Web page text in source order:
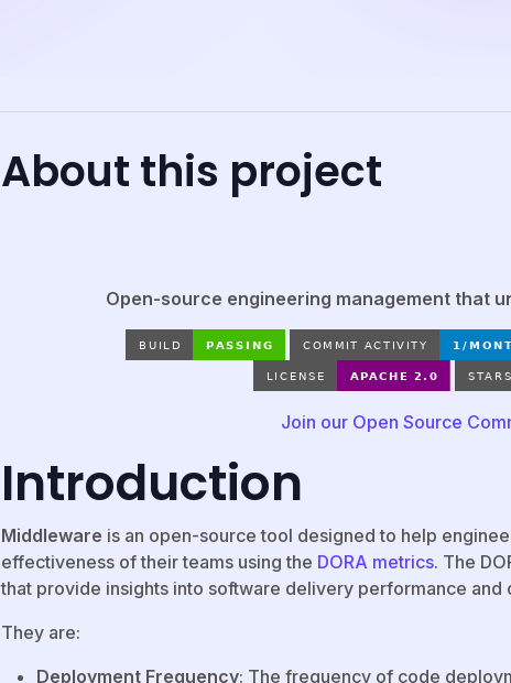
About this project
Open-source engineering management that
Join our Open Source
Introduction
Middleware is an open-source tool designed to help
effectiveness of their teams using the DORA metrics. The
that provide insights into software delivery performance and
They are:
Deployment Frequency: The frequency of code